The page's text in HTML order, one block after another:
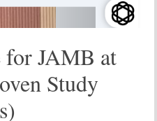
for JAMB at
Study